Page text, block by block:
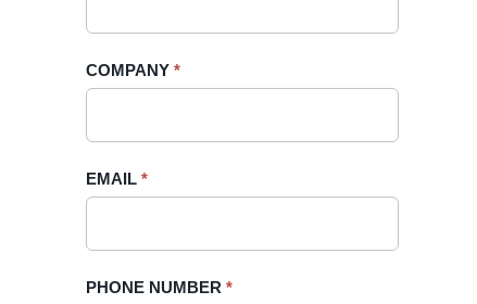
Sidebar
COMPANY *
EMAIL *
PHONE NUMBER *
field
blank.